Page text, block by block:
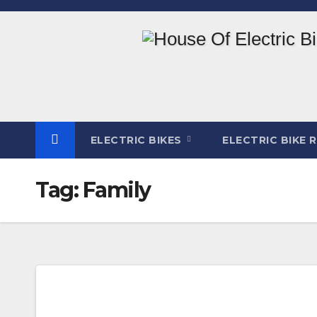
Skip
ELECTRIC BIKES ELECTRIC BIKE
Tag: Family